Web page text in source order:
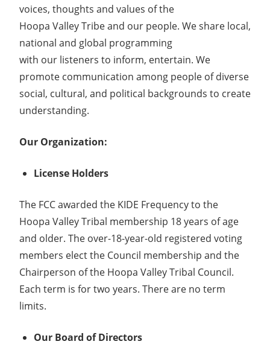
Radio
voices, thoughts and values of the
Hoopa Valley Tribe and our people. We share local,
national and global programming
with our listeners to inform, entertain. We
promote communication among people of diverse
social, cultural, and political backgrounds to create
understanding.
Our Organization:
License Holders
The FCC awarded the KIDE Frequency to the
Hoopa Valley Tribal membership 18 years of age
and older. The over-18-year-old registered voting
members elect the Council membership and the
Chairperson of the Hoopa Valley Tribal Council.
Each term is for two years. There are no term
limits.
Our Board of Directors